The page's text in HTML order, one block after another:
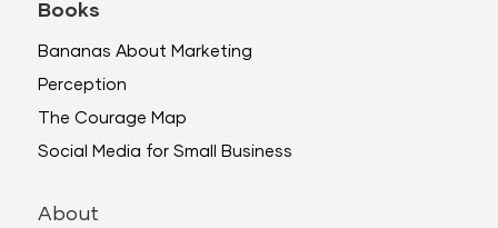
Books
Bananas About Marketing
Perception
The Courage Map
Social Media for Small Business
About